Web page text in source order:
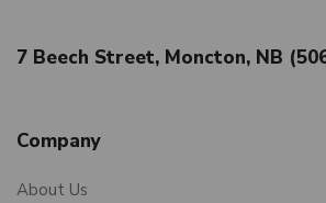
7 Beech Street, Moncton, NB
Company
About Us